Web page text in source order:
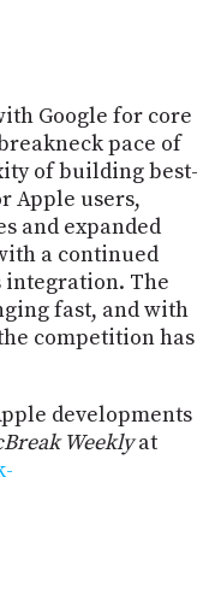
Google for core
pace of
of building best-
Apple users,
and expanded
a continued
integration. The
fast, and with
competition has
developments
Weeklyat